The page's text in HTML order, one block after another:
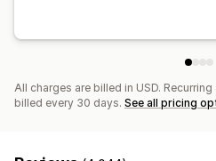
All charges are billed in USD.
billed every 30 days. See all pricing